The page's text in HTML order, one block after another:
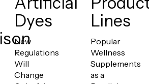
Dyes
New
Regulations
Will
Change
Lines
Popular
Wellness
Supplements
as a